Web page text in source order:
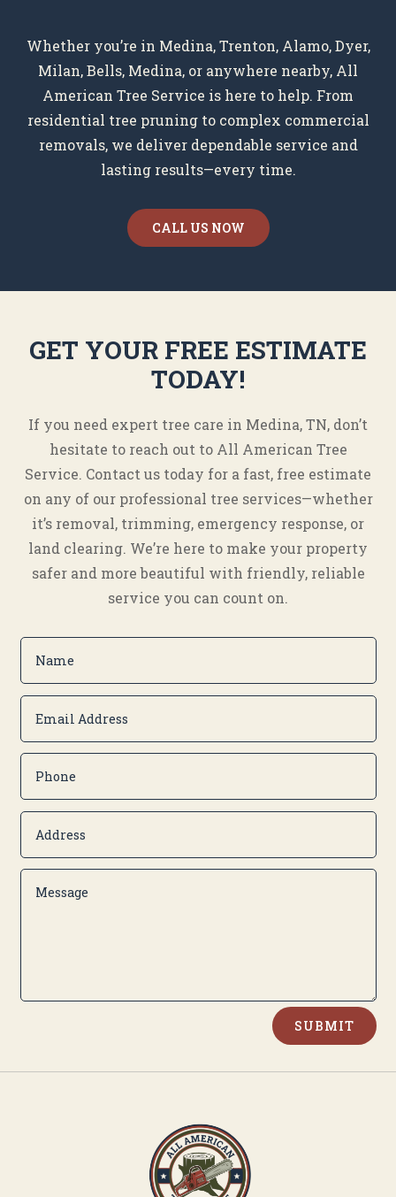
Whether you’re in Medina, Trenton, Alamo, Dyer,
Milan, Bells, Medina, or anywhere nearby, All
American Tree Service is here to help. From
residential tree pruning to complex commercial
removals, we deliver dependable service and
lasting results—every time.
CALL US NOW
GET YOUR FREE ESTIMATE
TODAY!
If you need expert tree care in Medina, TN, don’t
hesitate to reach out to All American Tree
Service. Contact us today for a fast, free estimate
on any of our professional tree services—whether
it’s removal, trimming, emergency response, or
land clearing. We’re here to make your property
safer and more beautiful with friendly, reliable
service you can count on.
SUBMIT